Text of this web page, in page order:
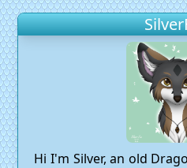
Log In
Create Account
Hi I'm Silver, an old